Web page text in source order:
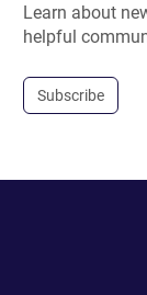
Learn about
helpful
Subscribe